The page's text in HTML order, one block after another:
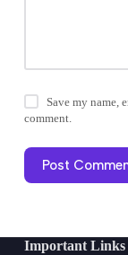
Save my name,
comment.
Post
Important Links